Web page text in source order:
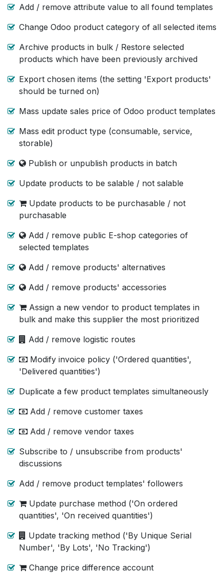
Add / remove attribute value to all found templates
Change Odoo product category of all selected items
Archive products in bulk / Restore selected
products which have been previously archived
Export chosen items (the setting 'Export products'
should be turned on)
Mass update sales price of Odoo product templates
Mass edit product type (consumable, service,
storable)
Publish or unpublish products in batch
Update products to be salable / not salable
Update products to be purchasable / not
purchasable
Add / remove public E-shop categories of
selected templates
Add / remove products' alternatives
Add / remove products' accessories
Assign a new vendor to product templates in
bulk and make this supplier the most prioritized
Add / remove logistic routes
Modify invoice policy ('Ordered quantities',
'Delivered quantities')
Duplicate a few product templates simultaneously
Add / remove customer taxes
Add / remove vendor taxes
Subscribe to / unsubscribe from products'
discussions
Add / remove product templates' followers
Update purchase method ('On ordered
quantities', 'On received quantities')
Update tracking method ('By Unique Serial
Number', 'By Lots', 'No Tracking')
Change price difference account